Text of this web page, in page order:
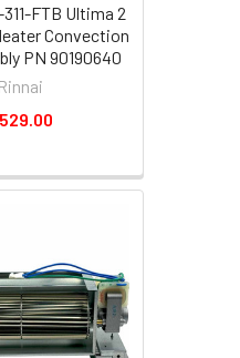
FTB Ultima 2
Convection
PN 90190640
Rinnai